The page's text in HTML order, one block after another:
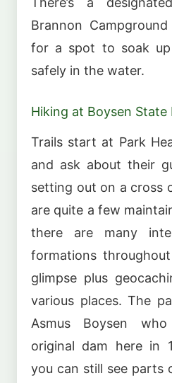
Brannon
for a spot to soak
safely in the water.
Hiking at Boysen State
Trails start at Park
and ask about their
setting out on a cross
are quite a few
there are many
formations
glimpse plus
various places. The
Asmus Boysen
original dam here in
you can still see parts